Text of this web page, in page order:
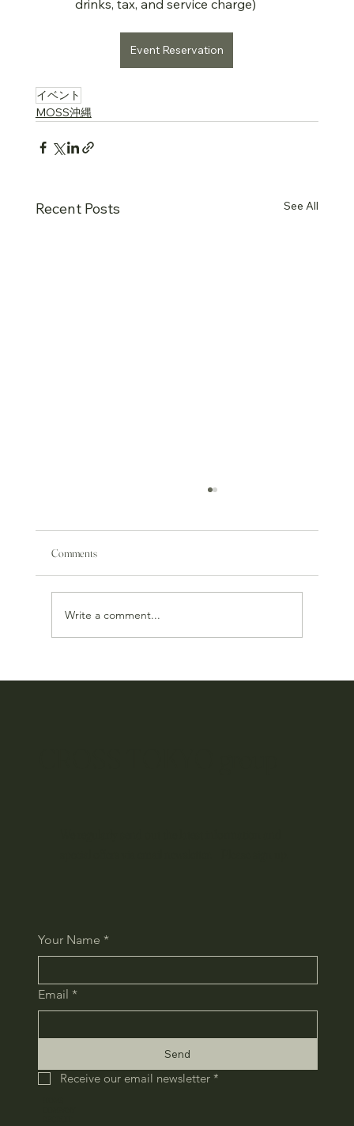
drinks, tax, and service charge)
Event Reservation
イベント
MOSS沖縄
Recent Posts See All
MOSS okinawa: 3rd Anniversary
Comments
Write a comment...
Your Name *
Email *
Send
Receive our email newsletter *